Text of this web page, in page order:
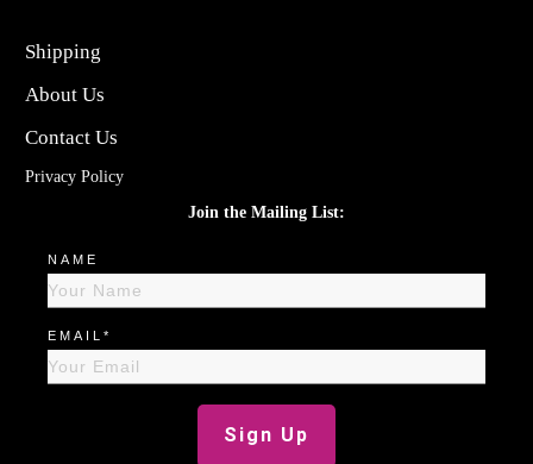
Shipping
About Us
Contact Us
Privacy Policy
Join the Mailing List:
NAME
EMAIL*
Sign Up